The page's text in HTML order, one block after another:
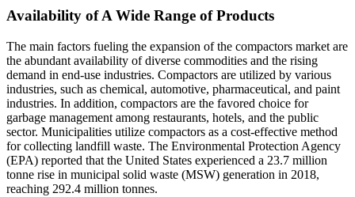
Availability of A Wide Range of Products
The main factors fueling the expansion of the compactors market are
the abundant availability of diverse commodities and the rising
demand in end-use industries. Compactors are utilized by various
industries, such as chemical, automotive, pharmaceutical, and paint
industries. In addition, compactors are the favored choice for
garbage management among restaurants, hotels, and the public
sector. Municipalities utilize compactors as a cost-effective method
for collecting landfill waste. The Environmental Protection Agency
(EPA) reported that the United States experienced a 23.7 million
tonne rise in municipal solid waste (MSW) generation in 2018,
reaching 292.4 million tonnes.